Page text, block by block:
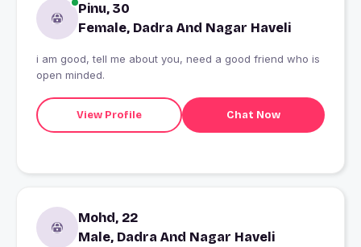
Pinu, 30
Female, Dadra And Nagar Haveli
i am good, tell me about you, need a good friend who is
open minded.
View Profile Chat Now
Mohd, 22
Male, Dadra And Nagar Haveli